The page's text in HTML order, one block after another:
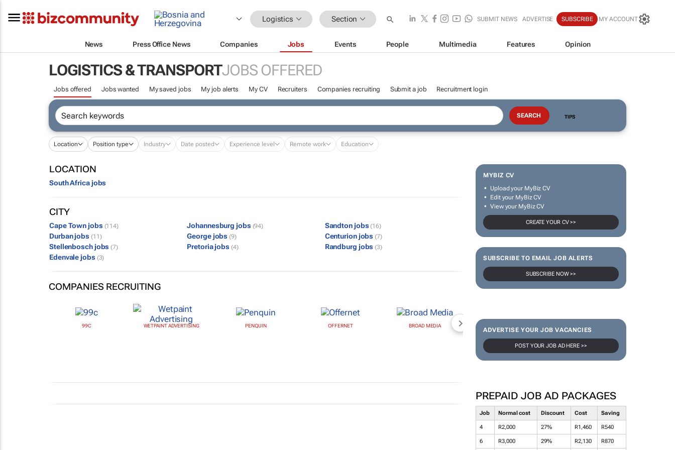
Logistics Section SUBMIT NEWS ADVERTISE SUBSCRIBE MY ACCOUNT
News Press Office News Companies Jobs Events People Multimedia Features Opinion
LOGISTICS & TRANSPORTJOBS OFFERED
Jobs offered Jobs wanted My saved jobs My job alerts My CV Recruiters Companies recruiting Submit a job Recruitment login
TIPS
Location Position type Industry Date posted Experience level Remote work Education
MYBIZ CV
Upload your MyBiz CV
Edit your MyBiz CV
View your MyBiz CV
CREATE YOUR CV >>
SUBSCRIBE TO EMAIL JOB ALERTS
SUBSCRIBE NOW >>
ADVERTISE YOUR JOB VACANCIES
POST YOUR JOB AD HERE >>
PREPAID JOB AD PACKAGES
Job Normal cost Discount Cost Saving
4 R2,000 27% R1,460 R540
6 R3,000 29% R2,130 R870
LOCATION
South Africa jobs
CITY
Cape Town jobs (114) Johannesburg jobs (94) Sandton jobs (16)
Durban jobs (11) George jobs (9) Centurion jobs (7)
Stellenbosch jobs (7) Pretoria jobs (4) Randburg jobs (3)
Edenvale jobs (3)
COMPANIES RECRUITING
99C WETPAINT ADVERTISING PENQUIN OFFERNET BROAD MEDIA